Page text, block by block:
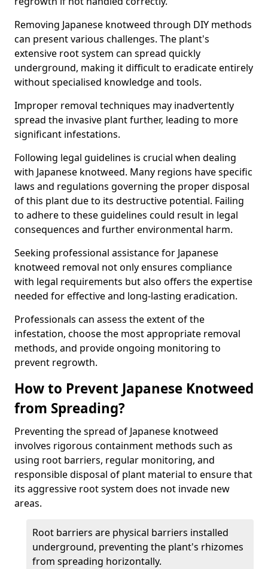
Removing Japanese knotweed through DIY methods
can present various challenges. The plant's
extensive root system can spread quickly
underground, making it difficult to eradicate entirely
without specialised knowledge and tools.
Improper removal techniques may inadvertently
spread the invasive plant further, leading to more
significant infestations.
Following legal guidelines is crucial when dealing
with Japanese knotweed. Many regions have specific
laws and regulations governing the proper disposal
of this plant due to its destructive potential. Failing
to adhere to these guidelines could result in legal
consequences and further environmental harm.
Seeking professional assistance for Japanese
knotweed removal not only ensures compliance
with legal requirements but also offers the expertise
needed for effective and long-lasting eradication.
Professionals can assess the extent of the
infestation, choose the most appropriate removal
methods, and provide ongoing monitoring to
prevent regrowth.
How to Prevent Japanese Knotweed
from Spreading?
Preventing the spread of Japanese knotweed
involves rigorous containment methods such as
using root barriers, regular monitoring, and
responsible disposal of plant material to ensure that
its aggressive root system does not invade new
areas.
Root barriers are physical barriers installed
underground, preventing the plant's rhizomes
from spreading horizontally.